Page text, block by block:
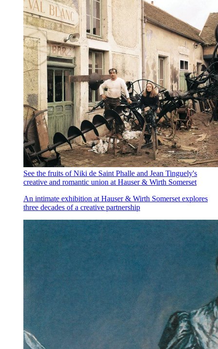
See the fruits of Niki de Saint Phalle and Jean Tinguely's
creative and romantic union at Hauser & Wirth Somerset
An intimate exhibition at Hauser & Wirth Somerset explores
three decades of a creative partnership